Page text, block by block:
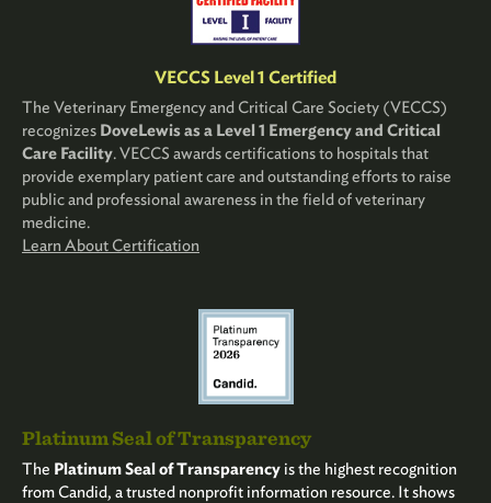
VECCS Level 1 Certified
The Veterinary Emergency and Critical Care Society (VECCS)
recognizes DoveLewis as a Level 1 Emergency and Critical
Care Facility. VECCS awards certifications to hospitals that
provide exemplary patient care and outstanding efforts to raise
public and professional awareness in the field of veterinary
medicine.
Learn About Certification
Platinum Seal of Transparency
The Platinum Seal of Transparency is the highest recognition
from Candid, a trusted nonprofit information resource. It shows